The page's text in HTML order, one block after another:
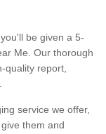
be given a 5-
Me. Our thorough
quality report,
service we offer,
them and